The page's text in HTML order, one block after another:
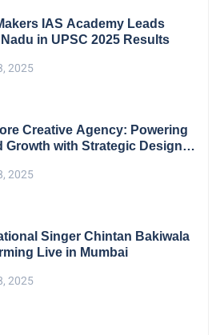
IAS Academy Leads
in UPSC 2025 Results
2025
Creative Agency: Powering
Growth with Strategic Design &
2025
Singer Chintan Bakiwala
Live in Mumbai
2025